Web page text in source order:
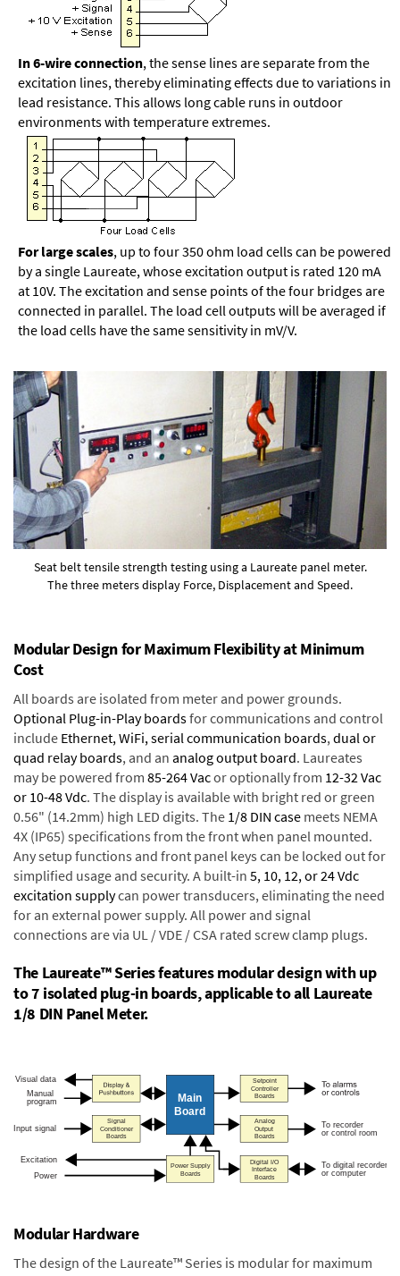
In 6-wire connection, the sense lines are separate from the
excitation lines, thereby eliminating effects due to variations in
lead resistance. This allows long cable runs in outdoor
environments with temperature extremes.
For large scales, up to four 350 ohm load cells can be powered
by a single Laureate, whose excitation output is rated 120 mA
at 10V. The excitation and sense points of the four bridges are
connected in parallel. The load cell outputs will be averaged if
the load cells have the same sensitivity in mV/V.
Seat belt tensile strength testing using a Laureate panel meter.
The three meters display Force, Displacement and Speed.
Modular Design for Maximum Flexibility at Minimum
Cost
All boards are isolated from meter and power grounds.
Optional Plug-in-Play boardsfor communications and control
include Ethernet, WiFi, serial communication boards, dual or
quad relay boards, and an analog output board. Laureates
may be powered from 85-264 Vacor optionally from 12-32 Vac
or 10-48 Vdc. The display is available with bright red or green
0.56" (14.2mm) high LED digits. The 1/8 DIN case meets NEMA
4X (IP65) specifications from the front when panel mounted.
Any setup functions and front panel keys can be locked out for
simplified usage and security. A built-in 5, 10, 12, or 24 Vdc
excitation supplycan power transducers, eliminating the need
for an external power supply. All power and signal
connections are via UL / VDE / CSA rated screw clamp plugs.
The Laureate™ Series features modular design with up
to 7 isolated plug-in boards, applicable to all Laureate
1/8 DIN Panel Meter.
Modular Hardware
The design of the Laureate™ Series is modular for maximum